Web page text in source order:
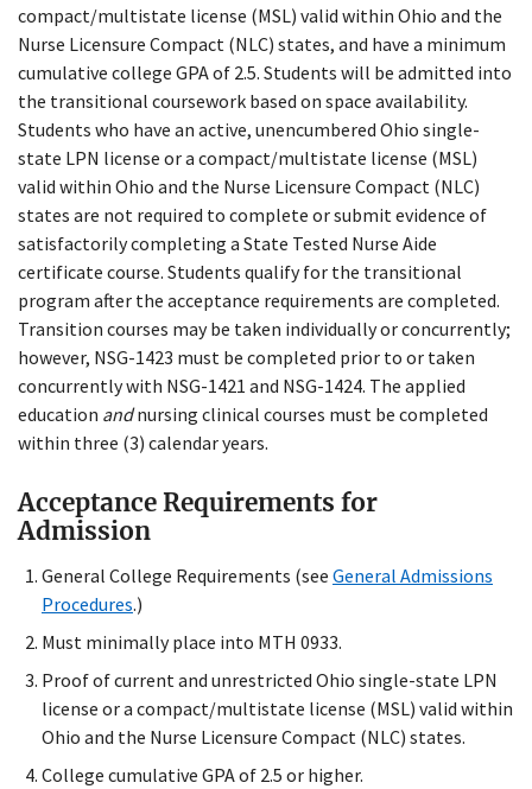
compact/multistate license (MSL) valid within Ohio and the
Nurse Licensure Compact (NLC) states, and have a minimum
cumulative college GPA of 2.5. Students will be admitted into
the transitional coursework based on space availability.
Students who have an active, unencumbered Ohio single-
state LPN license or a compact/multistate license (MSL)
valid within Ohio and the Nurse Licensure Compact (NLC)
states are not required to complete or submit evidence of
satisfactorily completing a State Tested Nurse Aide
certificate course. Students qualify for the transitional
program after the acceptance requirements are completed.
Transition courses may be taken individually or concurrently;
however, NSG-1423 must be completed prior to or taken
concurrently with NSG-1421 and NSG-1424. The applied
education andnursing clinical courses must be completed
within three (3) calendar years.
Acceptance Requirements for
Admission
General College Requirements (see General Admissions
Procedures.)
Must minimally place into MTH 0933.
Proof of current and unrestricted Ohio single-state LPN
license or a compact/multistate license (MSL) valid within
Ohio and the Nurse Licensure Compact (NLC) states.
College cumulative GPA of 2.5 or higher.